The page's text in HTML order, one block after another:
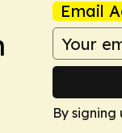
Email
By